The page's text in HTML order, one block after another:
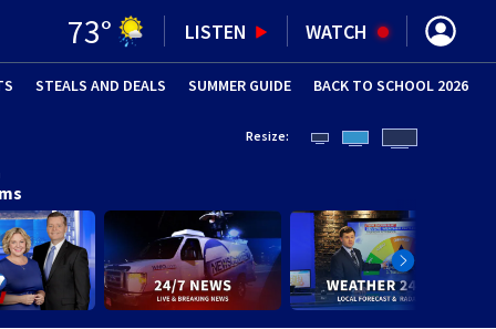
73° LISTEN WATCH
(OPENS IN NEW WINDOW)
STEALS AND DEALS SUMMER GUIDE (OPENS IN
BACK TO SCHOOL 2026
Resize: